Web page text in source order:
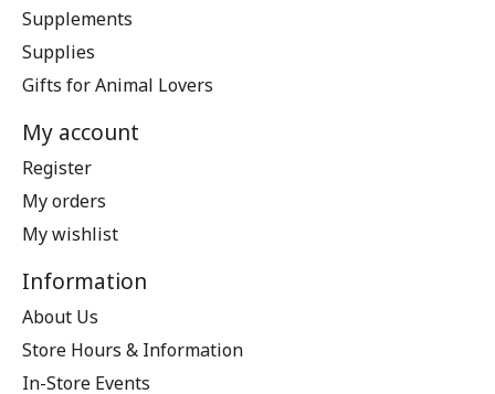
Supplements
Supplies
Gifts for Animal Lovers
My account
Register
My orders
My wishlist
Information
About Us
Store Hours & Information
In-Store Events